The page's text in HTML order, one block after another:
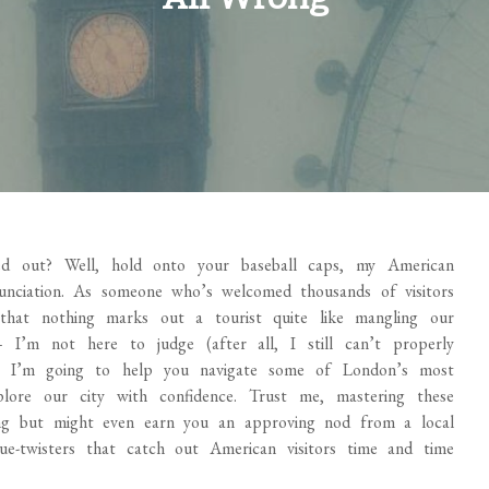
out? Well, hold onto your baseball caps, my American
As someone who’s welcomed thousands of visitors
nothing marks out a tourist quite like mangling our
I’m not here to judge (after all, I still can’t properly
I’m going to help you navigate some of London’s most
our city with confidence. Trust me, mastering these
but might even earn you an approving nod from a local
twisters that catch out American visitors time and time